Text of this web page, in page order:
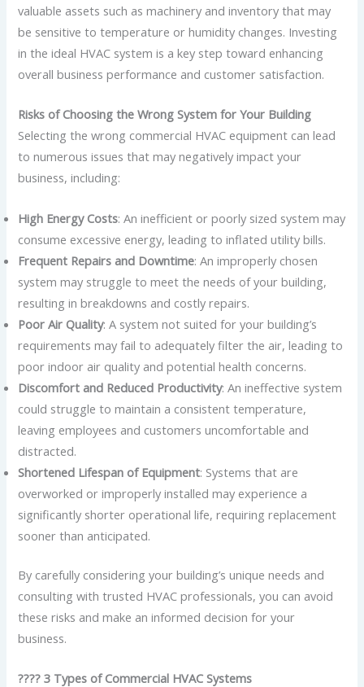
valuable assets such as machinery and inventory that may
be sensitive to temperature or humidity changes. Investing
in the ideal HVAC system is a key step toward enhancing
overall business performance and customer satisfaction.
Risks of Choosing the Wrong System for Your Building
Selecting the wrong commercial HVAC equipment can lead
to numerous issues that may negatively impact your
business, including:
High Energy Costs: An inefficient or poorly sized system may
consume excessive energy, leading to inflated utility bills.
Frequent Repairs and Downtime: An improperly chosen
system may struggle to meet the needs of your building,
resulting in breakdowns and costly repairs.
Poor Air Quality: A system not suited for your building’s
requirements may fail to adequately filter the air, leading to
poor indoor air quality and potential health concerns.
Discomfort and Reduced Productivity: An ineffective system
could struggle to maintain a consistent temperature,
leaving employees and customers uncomfortable and
distracted.
Shortened Lifespan of Equipment: Systems that are
overworked or improperly installed may experience a
significantly shorter operational life, requiring replacement
sooner than anticipated.
By carefully considering your building’s unique needs and
consulting with trusted HVAC professionals, you can avoid
these risks and make an informed decision for your
business.
???? 3 Types of Commercial HVAC Systems